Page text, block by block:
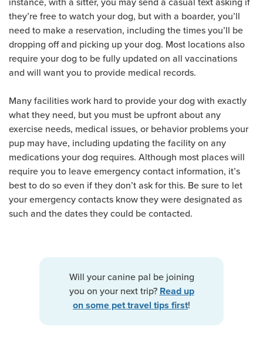
they’re free to watch your dog, but with a boarder, you’ll
need to make a reservation, including the times you’ll be
dropping off and picking up your dog. Most locations also
require your dog to be fully updated on all vaccinations
and will want you to provide medical records.
Many facilities work hard to provide your dog with exactly
what they need, but you must be upfront about any
exercise needs, medical issues, or behavior problems your
pup may have, including updating the facility on any
medications your dog requires. Although most places will
require you to leave emergency contact information, it’s
best to do so even if they don’t ask for this. Be sure to let
your emergency contacts know they were designated as
such and the dates they could be contacted.
Will your canine pal be joining
you on your next trip? Read up
on some pet travel tips first!